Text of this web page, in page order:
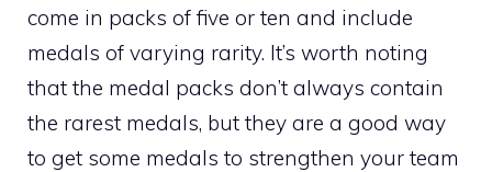
come in packs of five or ten and include
medals of varying rarity. It’s worth noting
that the medal packs don’t always contain
the rarest medals, but they are a good way
to get some medals to strengthen your team